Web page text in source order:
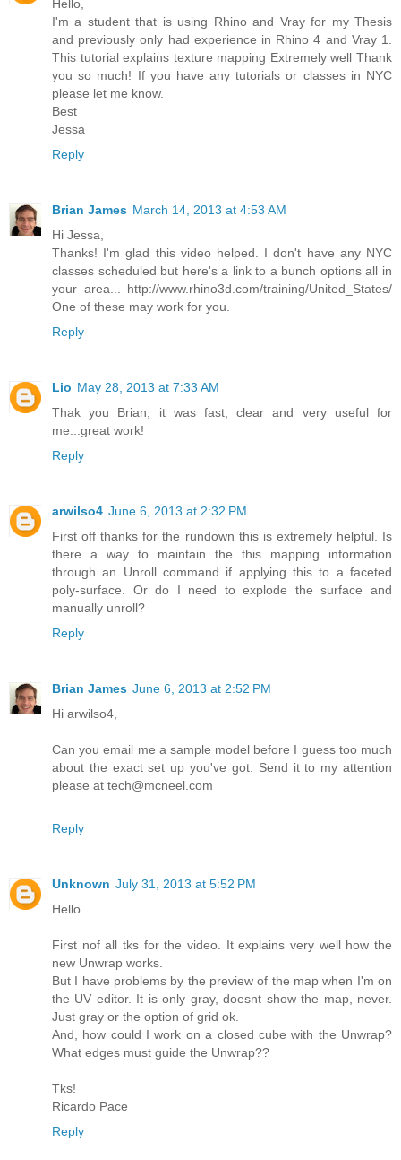
Hello,
I'm a student that is using Rhino and Vray for my Thesis
and previously only had experience in Rhino 4 and Vray 1.
This tutorial explains texture mapping Extremely well Thank
you so much! If you have any tutorials or classes in NYC
please let me know.
Best
Jessa
Reply
Brian James March 14, 2013 at 4:53 AM
Hi Jessa,
Thanks! I'm glad this video helped. I don't have any NYC
classes scheduled but here's a link to a bunch options all in
your area... http://www.rhino3d.com/training/United_States/
One of these may work for you.
Reply
Lio May 28, 2013 at 7:33 AM
Thak you Brian, it was fast, clear and very useful for
me...great work!
Reply
arwilso4 June 6, 2013 at 2:32 PM
First off thanks for the rundown this is extremely helpful. Is
there a way to maintain the this mapping information
through an Unroll command if applying this to a faceted
poly-surface. Or do I need to explode the surface and
manually unroll?
Reply
Brian James June 6, 2013 at 2:52 PM
Hi arwilso4,
Can you email me a sample model before I guess too much
about the exact set up you've got. Send it to my attention
please at tech@mcneel.com
Reply
Unknown July 31, 2013 at 5:52 PM
Hello
First nof all tks for the video. It explains very well how the
new Unwrap works.
But I have problems by the preview of the map when I'm on
the UV editor. It is only gray, doesnt show the map, never.
Just gray or the option of grid ok.
And, how could I work on a closed cube with the Unwrap?
What edges must guide the Unwrap??
Tks!
Ricardo Pace
Reply